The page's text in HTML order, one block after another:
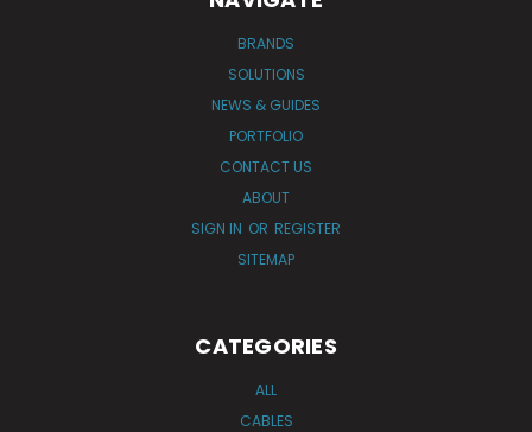
BRANDS
SOLUTIONS
NEWS & GUIDES
PORTFOLIO
CONTACT US
ABOUT
SIGN IN OR REGISTER
SITEMAP
CATEGORIES
ALL
CABLES